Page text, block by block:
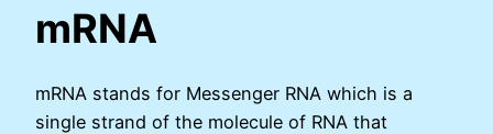
mRNA
mRNA stands for Messenger RNA which is a
single strand of the molecule of RNA that